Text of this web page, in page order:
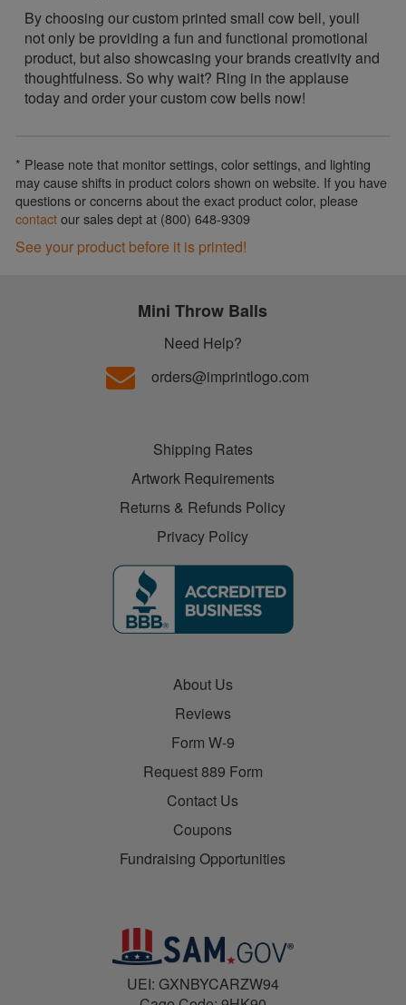
By choosing our custom printed small cow bell, youll
not only be providing a fun and functional promotional
product, but also showcasing your brands creativity and
thoughtfulness. So why wait? Ring in the applause
today and order your custom cow bells now!
* Please note that monitor settings, color settings, and lighting
may cause shifts in product colors shown on website. If you have
questions or concerns about the exact product color, please
contactour sales dept at (800) 648-9309
See your product before it is printed!
Mini Throw Balls
Need Help?
orders@imprintlogo.com
Shipping Rates
Artwork Requirements
Returns & Refunds Policy
Privacy Policy
About Us
Reviews
Form W-9
Request 889 Form
Contact Us
Coupons
Fundraising Opportunities
UEI: GXNBYCARZW94